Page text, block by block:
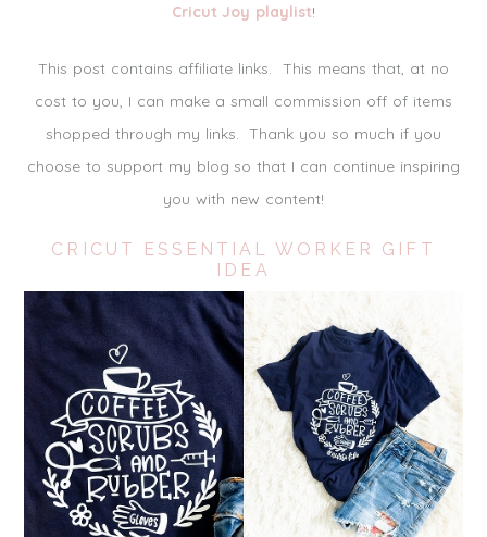
Cricut Joy playlist!
This post contains affiliate links. This means that, at no
cost to you, I can make a small commission off of items
shopped through my links. Thank you so much if you
choose to support my blog so that I can continue inspiring
you with new content!
CRICUT ESSENTIAL WORKER GIFT
IDEA